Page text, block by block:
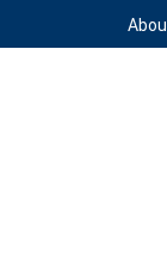
content